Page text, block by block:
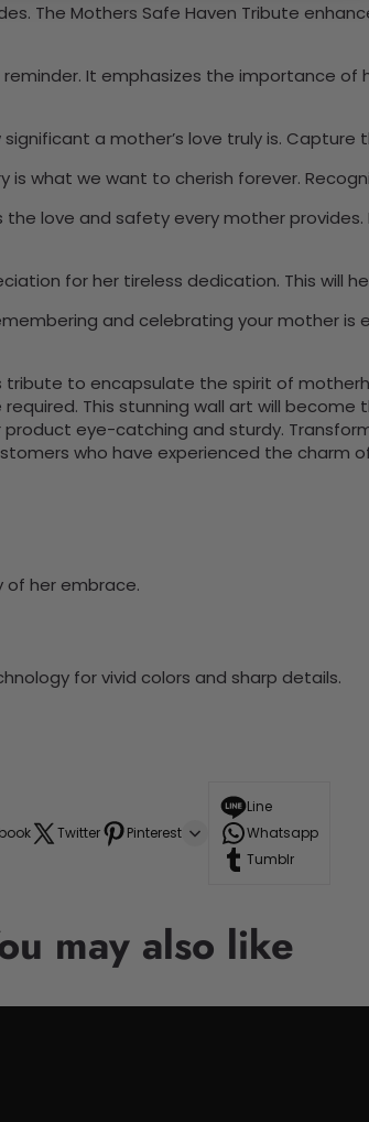
The Mothers Safe Haven Tribute
It emphasizes the importance of
a mother’s love truly is.
what we want to cherish forever.
love and safety every mother
for her tireless dedication. This will
and celebrating your mother
to encapsulate the spirit of
This stunning wall art will
eye-catching and sturdy.
who have experienced the charm
of her embrace.
for vivid colors and sharp details.
Twitter Pinterest
Line
Whatsapp
Tumblr
may also like